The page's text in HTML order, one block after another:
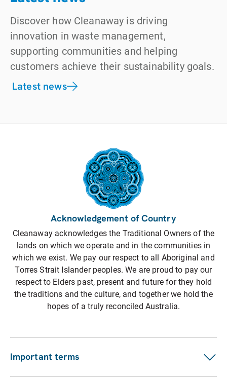
Discover how Cleanaway is driving
innovation in waste management,
supporting communities and helping
customers achieve their sustainability goals.
Latest news
Acknowledgement of Country
Cleanaway acknowledges the Traditional Owners of the
lands on which we operate and in the communities in
which we exist. We pay our respect to all Aboriginal and
Torres Strait Islander peoples. We are proud to pay our
respect to Elders past, present and future for they hold
the traditions and the culture, and together we hold the
hopes of a truly reconciled Australia.
Important terms